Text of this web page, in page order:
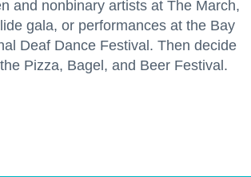
and nonbinary artists at The March,
gala, or performances at the Bay
Deaf Dance Festival. Then decide
Pizza, Bagel, and Beer Festival.